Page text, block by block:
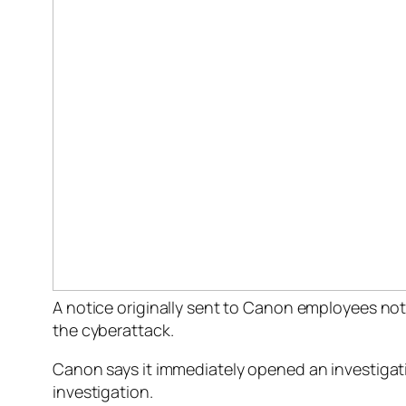
A notice originally sent to Canon employees
the cyberattack.
Canon says it immediately opened an
investigation.